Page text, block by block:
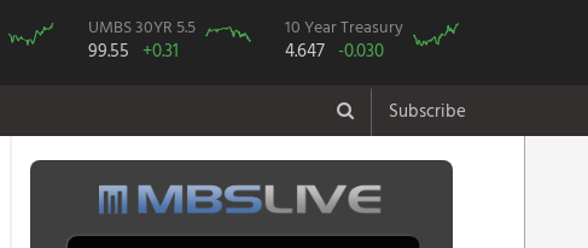
UMBS 30YR 5.5
99.55 +0.31
10 Year Treasury
4.647 -0.030
Subscribe